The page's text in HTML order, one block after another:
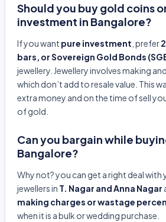
Should you buy gold coins
investment in Bangalore?
If you want pure investment , prefer
bars, or Sovereign Gold Bonds
jewellery. Jewellery involves making
which don’t add to resale value. This
extra money and on the time of sell
of gold.
Can you bargain while
Bangalore?
Why not? you can get a right deal with
jewellers in T. Nagar and Anna Nagar
making charges or wastage
when it is a bulk or wedding purchase.